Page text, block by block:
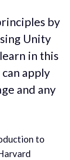
by
Unity
in this
apply
and any
to